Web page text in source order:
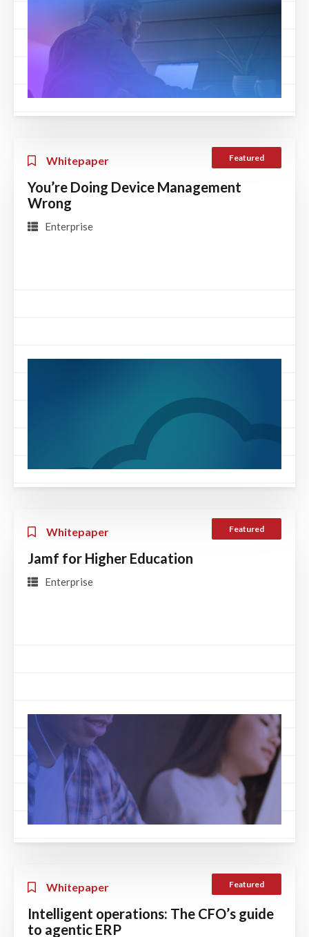
Whitepaper
You’re Doing Device Management
Wrong
Featured
Enterprise
Whitepaper
Jamf for Higher Education
Featured
Enterprise
Whitepaper
Intelligent operations: The CFO’s guide
to agentic ERP
Featured